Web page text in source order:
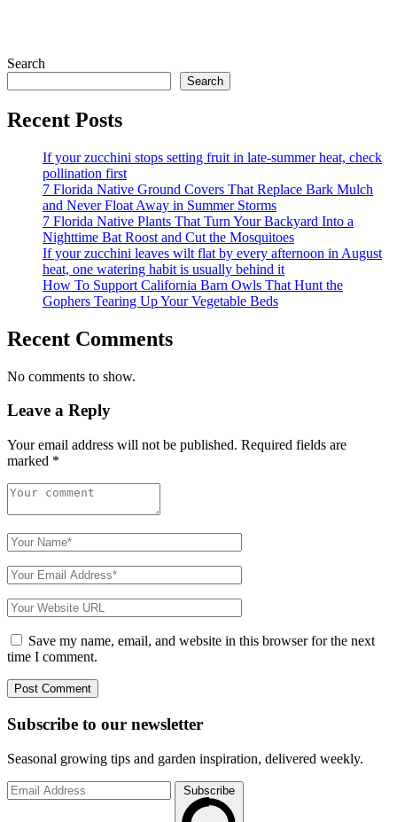
Search
Search
Recent Posts
If your zucchini stops setting fruit in late-summer heat, check
pollination first
7 Florida Native Ground Covers That Replace Bark Mulch
and Never Float Away in Summer Storms
7 Florida Native Plants That Turn Your Backyard Into a
Nighttime Bat Roost and Cut the Mosquitoes
If your zucchini leaves wilt flat by every afternoon in August
heat, one watering habit is usually behind it
How To Support California Barn Owls That Hunt the
Gophers Tearing Up Your Vegetable Beds
Recent Comments
No comments to show.
Leave a Reply
Your email address will not be published. Required fields are
marked *
Save my name, email, and website in this browser for the next
time I comment.
Subscribe to our newsletter
Seasonal growing tips and garden inspiration, delivered weekly.
Subscribe